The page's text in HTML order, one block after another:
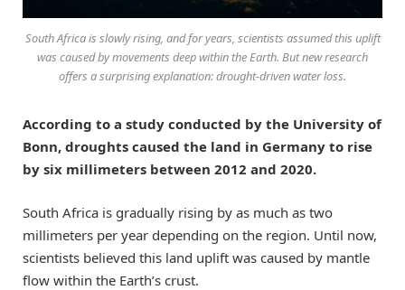
South Africa is slowly rising, and for years, scientists assumed this uplift
was caused by movements deep within the Earth. But new research
offers a surprising explanation: drought-driven water loss.
According to a study conducted by the University of
Bonn, droughts caused the land in Germany to rise
by six millimeters between 2012 and 2020.
South Africa is gradually rising by as much as two
millimeters per year depending on the region. Until now,
scientists believed this land uplift was caused by mantle
flow within the Earth’s crust.